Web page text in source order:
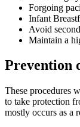
Forgoing
Infant
Avoid
Maintain a
Prevention
These procedures
to take protection
mostly occurs as a